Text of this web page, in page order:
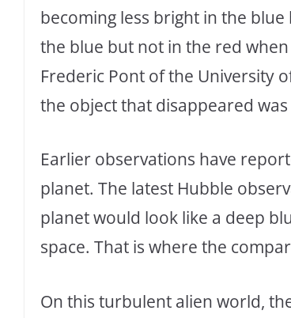
becoming less bright in the
the blue but not in the red
Frederic Pont of the University
the object that disappeared was
Earlier observations have
planet. The latest Hubble
planet would look like a deep
space. That is where the
On this turbulent alien world,